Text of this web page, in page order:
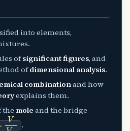
into elements,
ofsignificant figures, and
ofdimensional analysis.
combinationand how
explains them.
the mole and the bridge
.